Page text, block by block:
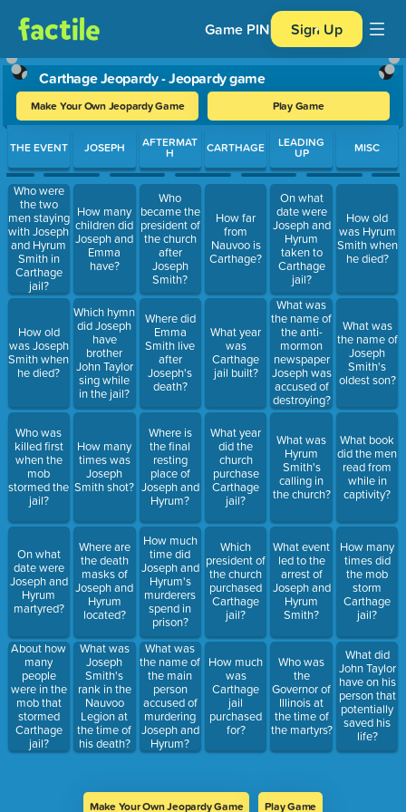
Game PIN Sign Up
Carthage Jeopardy - Jeopardy game
Make Your Own Jeopardy Game Play Game
Use arrow keys to move between questions. Press Enter or
THE EVENT
Who were
the two
men staying
with Joseph
and Hyrum
Smith in
Carthage
jail?
How old
was Joseph
Smith when
he died?
Who was
killed first
when the
mob
stormed the
jail?
On what
date were
Joseph and
Hyrum
martyred?
About how
many
people
were in the
mob that
stormed
Carthage
jail?
JOSEPH
How many
children did
Joseph and
Emma
have?
Which hymn
did Joseph
have
brother
John Taylor
sing while
in the jail?
How many
times was
Joseph
Smith shot?
Where are
the death
masks of
Joseph and
Hyrum
located?
What was
Joseph
Smith's
rank in the
Nauvoo
Legion at
the time of
his death?
AFTERMAT
H
Who
became the
president of
the church
after
Joseph
Smith?
Where did
Emma
Smith live
after
Joseph's
death?
Where is
the final
resting
place of
Joseph and
Hyrum?
How much
time did
Joseph and
Hyrum's
murderers
spend in
prison?
What was
the name of
the main
person
accused of
murdering
Joseph and
Hyrum?
CARTHAGE
How far
from
Nauvoo is
Carthage?
What year
was
Carthage
jail built?
What year
did the
church
purchase
Carthage
jail?
Which
president of
the church
purchased
Carthage
jail?
How much
was
Carthage
jail
purchased
for?
LEADING
UP
On what
date were
Joseph and
Hyrum
taken to
Carthage
jail?
What was
the name of
the anti-
mormon
newspaper
Joseph was
accused of
destroying?
What was
Hyrum
Smith's
calling in
the church?
What event
led to the
arrest of
Joseph and
Hyrum
Smith?
Who was
the
Governor of
Illinois at
the time of
the martyrs?
MISC
How old
was Hyrum
Smith when
he died?
What was
the name of
Joseph
Smith's
oldest son?
What book
did the men
read from
while in
captivity?
How many
times did
the mob
storm
Carthage
jail?
What did
John Taylor
have on his
person that
potentially
saved his
life?
Make Your Own Jeopardy Game Play Game